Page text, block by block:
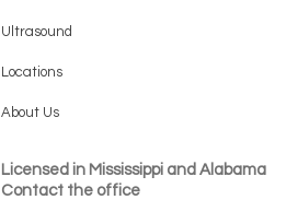
Ultrasound
Locations
About Us
Licensed in Mississippi and Alabama
Contact the office